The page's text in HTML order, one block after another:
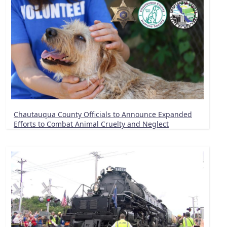
Chautauqua County Officials to Announce Expanded
Efforts to Combat Animal Cruelty and Neglect